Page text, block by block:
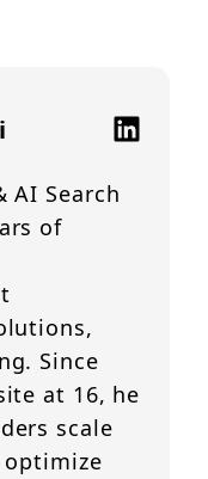
AI Search
of
Since
at 16, he
scale